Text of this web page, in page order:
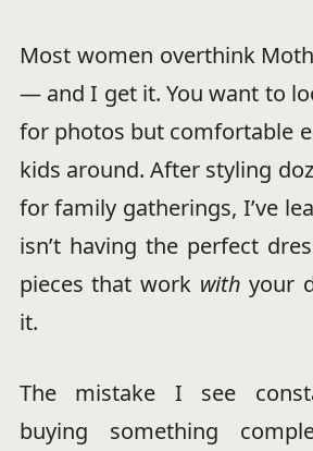
Most women overthink
— and I get it. You want to
for photos but comfortable
kids around. After styling
for family gatherings, I’ve
isn’t having the perfect
pieces that work with your
it.
The mistake I see
buying something